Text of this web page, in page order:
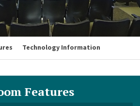
Technology Information
Features